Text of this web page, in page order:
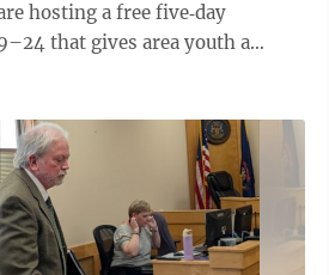
hosting a free five‑day
that gives area youth a